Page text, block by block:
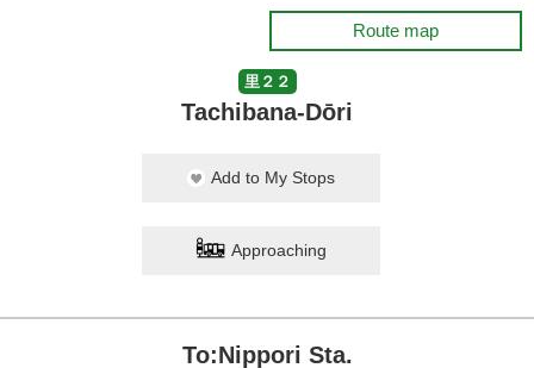
Route map
里２２
Tachibana-Dōri
Add to My Stops
Approaching
To:Nippori Sta.